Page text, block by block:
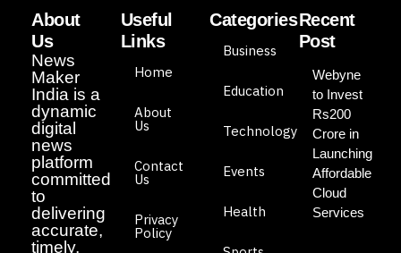
About
Us
News
Maker
India is a
dynamic
digital
news
platform
committed
to
delivering
accurate,
timely,
Useful
Links
Home
About
Us
Contact
Us
Privacy
Policy
Categories
Business
Education
Technology
Events
Health
Recent
Post
Webyne
to Invest
Rs200
Crore in
Launching
Affordable
Cloud
Services